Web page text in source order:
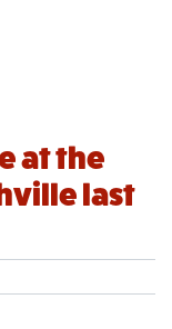
at the
last